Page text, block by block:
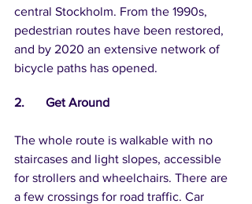
central Stockholm. From the 1990s,
pedestrian routes have been restored,
and by 2020 an extensive network of
bicycle paths has opened.
2.	Get Around
The whole route is walkable with no
staircases and light slopes, accessible
for strollers and wheelchairs. There are
a few crossings for road traffic. Car